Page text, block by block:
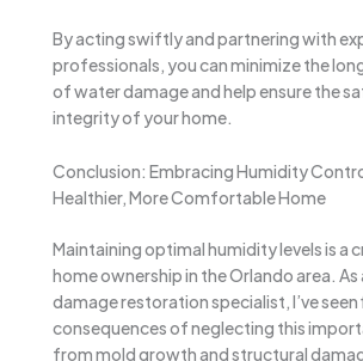
By acting swiftly and partnering with
professionals, you can minimize the
of water damage and help ensure the
integrity of your home.
Conclusion: Embracing Humidity
Healthier, More Comfortable Home
Maintaining optimal humidity levels is a
home ownership in the Orlando area. As
damage restoration specialist, I’ve
consequences of neglecting this
from mold growth and structural